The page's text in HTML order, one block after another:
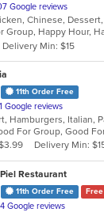
Google reviews
Delivery Min: $15
11th Order Free
Google reviews
$10
Delivery Min:
Restaurant
11th Order Free
Google reviews